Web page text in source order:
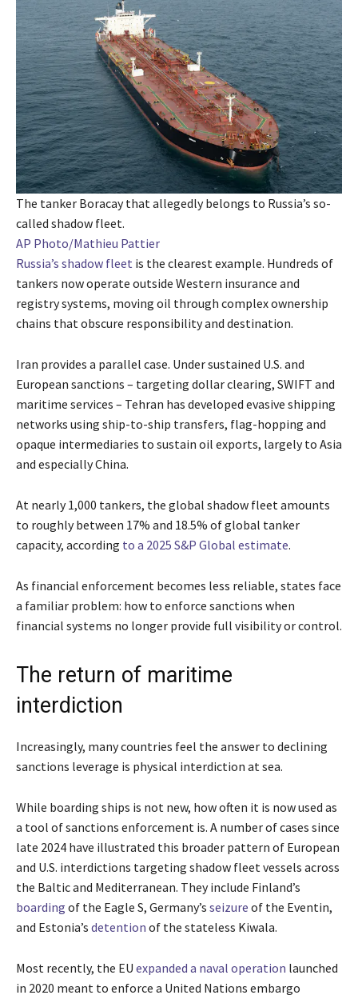
The tanker Boracay that allegedly belongs to Russia’s so-
called shadow fleet.
AP Photo/Mathieu Pattier
Russia’s shadow fleet is the clearest example. Hundreds of
tankers now operate outside Western insurance and
registry systems, moving oil through complex ownership
chains that obscure responsibility and destination.
Iran provides a parallel case. Under sustained U.S. and
European sanctions – targeting dollar clearing, SWIFT and
maritime services – Tehran has developed evasive shipping
networks using ship-to-ship transfers, flag-hopping and
opaque intermediaries to sustain oil exports, largely to Asia
and especially China.
At nearly 1,000 tankers, the global shadow fleet amounts
to roughly between 17% and 18.5% of global tanker
capacity, according to a 2025 S&P Global estimate.
As financial enforcement becomes less reliable, states face
a familiar problem: how to enforce sanctions when
financial systems no longer provide full visibility or control.
The return of maritime
interdiction
Increasingly, many countries feel the answer to declining
sanctions leverage is physical interdiction at sea.
While boarding ships is not new, how often it is now used as
a tool of sanctions enforcement is. A number of cases since
late 2024 have illustrated this broader pattern of European
and U.S. interdictions targeting shadow fleet vessels across
the Baltic and Mediterranean. They include Finland’s
boarding of the Eagle S, Germany’s seizure of the Eventin,
and Estonia’s detention of the stateless Kiwala.
Most recently, the EU expanded a naval operation launched
in 2020 meant to enforce a United Nations embargo